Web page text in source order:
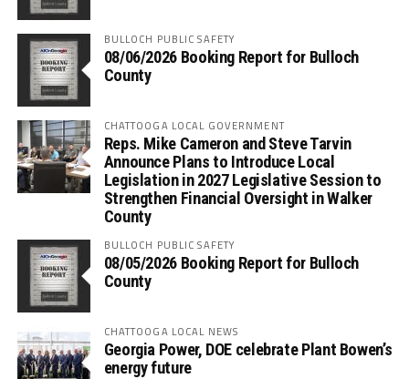
BULLOCH PUBLIC SAFETY
08/06/2026 Booking Report for Bulloch
County
CHATTOOGA LOCAL GOVERNMENT
Reps. Mike Cameron and Steve Tarvin
Announce Plans to Introduce Local
Legislation in 2027 Legislative Session to
Strengthen Financial Oversight in Walker
County
BULLOCH PUBLIC SAFETY
08/05/2026 Booking Report for Bulloch
County
CHATTOOGA LOCAL NEWS
Georgia Power, DOE celebrate Plant Bowen’s
energy future